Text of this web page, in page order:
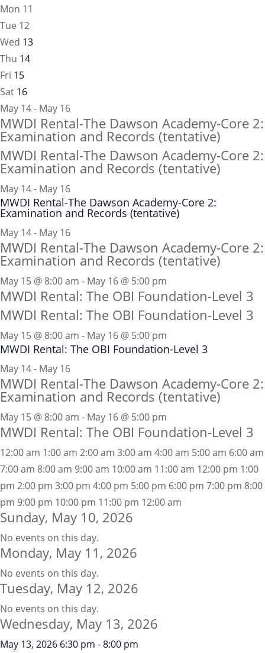
Mon 11
Tue 12
Wed 13
Thu 14
Fri 15
Sat 16
May 14 - May 16
MWDI Rental-The Dawson Academy-Core 2:
Examination and Records (tentative)
MWDI Rental-The Dawson Academy-Core 2:
Examination and Records (tentative)
May 14- May 16
MWDI Rental-The Dawson Academy-Core 2:
Examination and Records (tentative)
May 14 - May 16
MWDI Rental-The Dawson Academy-Core 2:
Examination and Records (tentative)
May 15 @ 8:00 am - May 16 @ 5:00 pm
MWDI Rental: The OBI Foundation-Level 3
MWDI Rental: The OBI Foundation-Level 3
May 15 @ 8:00 am - May 16 @ 5:00 pm
MWDI Rental: The OBI Foundation-Level 3
May 14 - May 16
MWDI Rental-The Dawson Academy-Core 2:
Examination and Records (tentative)
May 15 @ 8:00 am - May 16 @ 5:00 pm
MWDI Rental: The OBI Foundation-Level 3
12:00 am 1:00 am 2:00 am 3:00 am 4:00 am 5:00 am 6:00 am
7:00 am 8:00 am 9:00 am 10:00 am 11:00 am 12:00 pm 1:00
pm 2:00 pm 3:00 pm 4:00 pm 5:00 pm 6:00 pm 7:00 pm 8:00
pm 9:00 pm 10:00 pm 11:00 pm 12:00 am
Sunday, May 10, 2026
No events on this day.
Monday, May 11, 2026
No events on this day.
Tuesday, May 12, 2026
No events on this day.
Wednesday, May 13, 2026
May 13, 2026 6:30 pm -8:00 pm